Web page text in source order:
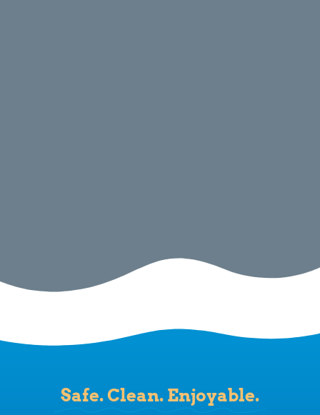
Safe. Clean. Enjoyable.